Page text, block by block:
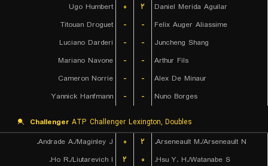
Ugo Humbert
۰ ۲
Daniel Merida Aguilar
Titouan Droguet
- -
Felix Auger Aliassime
Luciano Darderi
- -
Juncheng Shang
Mariano Navone
- -
Arthur Fils
Cameron Norrie
- -
Alex De Minaur
Yannick Hanfmann
- - Nuno Borges
Challenger ATP Challenger Lexington, Doubles
Andrade A./Maginley J.
۰ ۲
Arseneault M./Arseneault N.
Ho R./Liutarevich I.
۲ ۰
Hsu Y. H./Watanabe S.